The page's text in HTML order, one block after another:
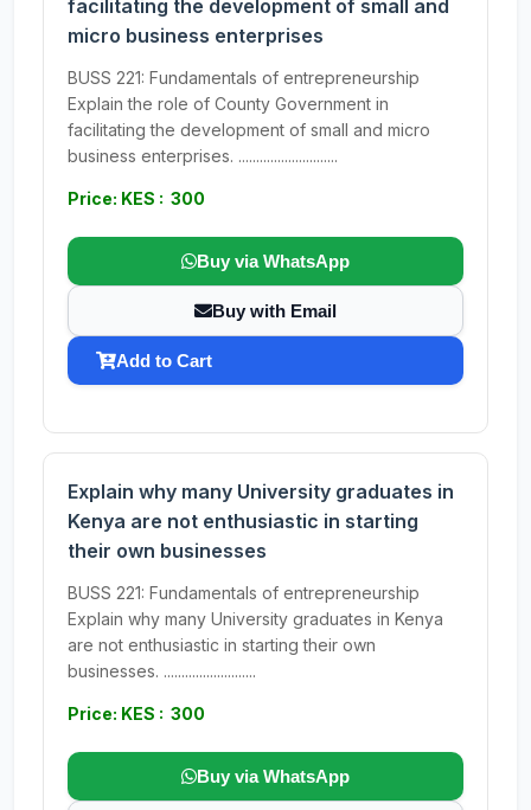
facilitating the development of small and
micro business enterprises
BUSS 221: Fundamentals of entrepreneurship
Explain the role of County Government in
facilitating the development of small and micro
business enterprises. ............................
Price: KES : 300
Buy via WhatsApp
Buy with Email
Add to Cart
Explain why many University graduates in
Kenya are not enthusiastic in starting
their own businesses
BUSS 221: Fundamentals of entrepreneurship
Explain why many University graduates in Kenya
are not enthusiastic in starting their own
businesses. ..........................
Price: KES : 300
Buy via WhatsApp